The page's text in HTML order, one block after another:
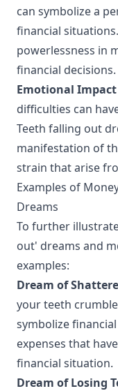
can symbolize a
financial
powerlessness in
financial decisions.
Emotional
difficulties can
Teeth falling out
manifestation of
strain that arise
Examples of
Dreams
To further
out' dreams and
examples:
Dream of
your teeth
symbolize
expenses that
financial situation.
Dream of Losing